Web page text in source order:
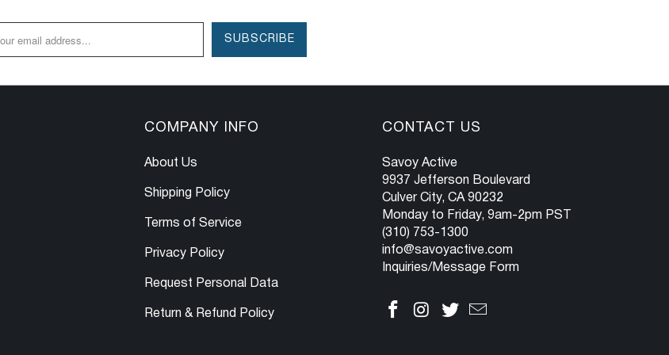
COMPANY INFO
About Us
Shipping Policy
Terms of Service
Privacy Policy
Request Personal Data
Return & Refund Policy
CONTACT US
Savoy Active
9937 Jefferson Boulevard
Culver City, CA 90232
Monday to Friday, 9am-2pm PST
(310) 753-1300
info@savoyactive.com
Inquiries/Message Form